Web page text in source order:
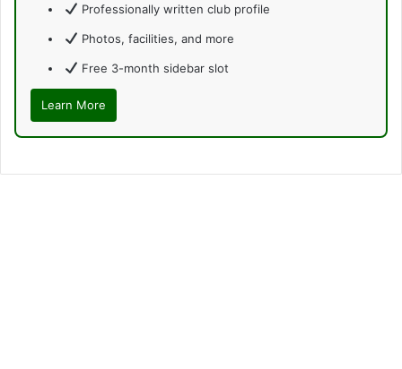
Professionally written club profile
Photos, facilities, and more
Free 3-month sidebar slot
Learn More